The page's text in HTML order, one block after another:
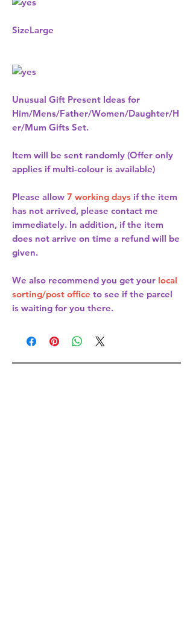
SizeLarge
Unusual Gift Present Ideas for
Him/Mens/Father/Women/Daughter/H
er/Mum Gifts Set.
Item will be sent randomly (Offer only
applies if multi-colour is available)
Please allow 7 working days if the item
has not arrived, please contact me
immediately. In addition, if the item
does not arrive on time a refund will be
given.
We also recommend you get your local
sorting/post office to see if the parcel
is waiting for you there.